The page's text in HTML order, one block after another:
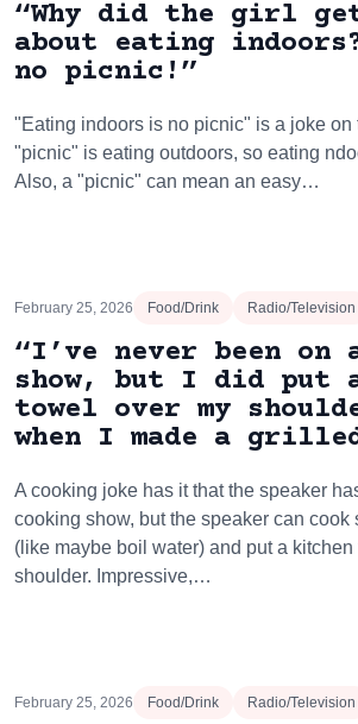
“Why did the girl
about eating
no picnic!”
"Eating indoors is no picnic" is a joke on
"picnic" is eating outdoors, so eating
Also, a "picnic" can mean an easy…
February 25, 2026 Food/Drink Radio/Television
“I’ve never been on
show, but I did put
towel over my
when I made a
A cooking joke has it that the speaker
cooking show, but the speaker can cook
(like maybe boil water) and put a
shoulder. Impressive,…
February 25, 2026 Food/Drink Radio/Television